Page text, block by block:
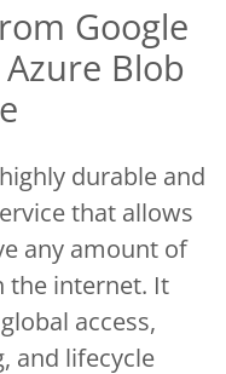
Google
Blob
durable and
that allows
any amount of
the internet. It
access,
and lifecycle